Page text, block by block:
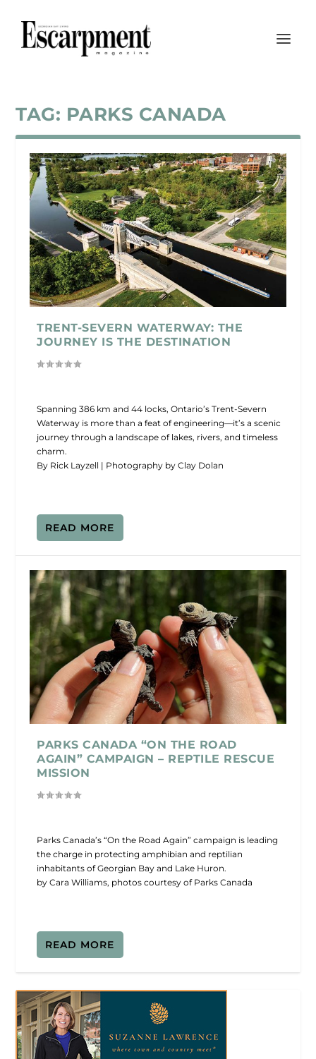
TAG: PARKS CANADA
TRENT-SEVERN WATERWAY: THE
JOURNEY IS THE DESTINATION
Spanning 386 km and 44 locks, Ontario’s Trent-Severn
Waterway is more than a feat of engineering—it’s a scenic
journey through a landscape of lakes, rivers, and timeless
charm.
By Rick Layzell | Photography by Clay Dolan
READ MORE
PARKS CANADA “ON THE ROAD
AGAIN” CAMPAIGN – REPTILE RESCUE
MISSION
Parks Canada’s “On the Road Again” campaign is leading
the charge in protecting amphibian and reptilian
inhabitants of Georgian Bay and Lake Huron.
by Cara Williams, photos courtesy of Parks Canada
READ MORE